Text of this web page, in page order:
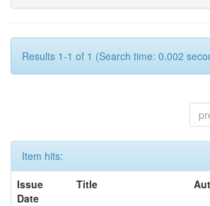
Results 1-1 of 1 (Search time: 0.002
Item hits:
Issue
Date
Title